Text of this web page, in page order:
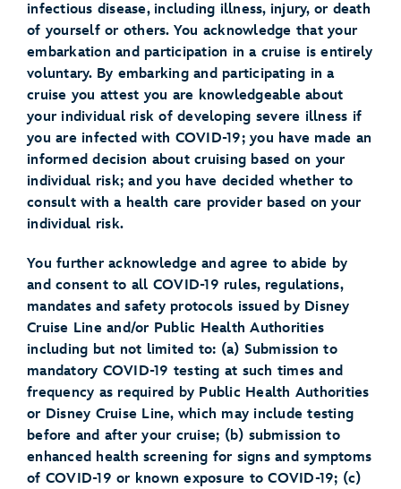
infectious disease, including illness, injury, or death
of yourself or others. You acknowledge that your
embarkation and participation in a cruise is entirely
voluntary. By embarking and participating in a
cruise you attest you are knowledgeable about
your individual risk of developing severe illness if
you are infected with COVID-19; you have made an
informed decision about cruising based on your
individual risk; and you have decided whether to
consult with a health care provider based on your
individual risk.
You further acknowledge and agree to abide by
and consent to all COVID-19 rules, regulations,
mandates and safety protocols issued by Disney
Cruise Line and/or Public Health Authorities
including but not limited to: (a) Submission to
mandatory COVID-19 testing at such times and
frequency as required by Public Health Authorities
or Disney Cruise Line, which may include testing
before and after your cruise; (b) submission to
enhanced health screening for signs and symptoms
of COVID-19 or known exposure to COVID-19; (c)